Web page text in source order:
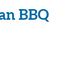
BBQ